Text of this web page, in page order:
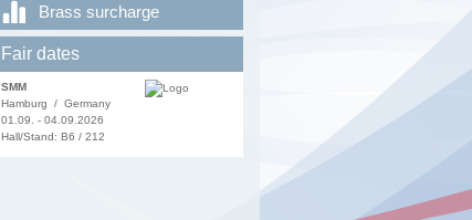
Brass surcharge
Fair dates
SMM
Hamburg / Germany
01.09. - 04.09.2026
Hall/Stand: B6 / 212